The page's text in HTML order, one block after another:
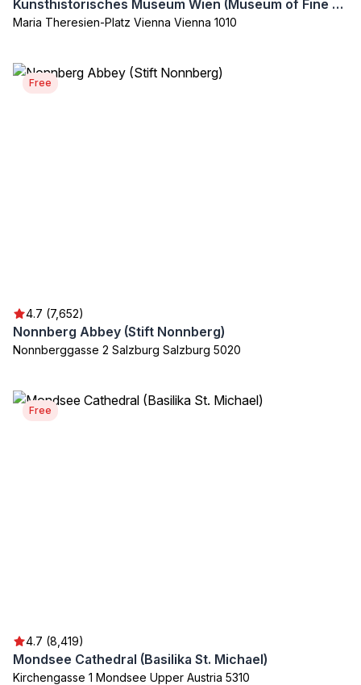
Kunsthistorisches Museum Wien (Museum of Fine Arts)
Maria Theresien-Platz Vienna Vienna 1010
Free
4.7 (7,652)
Nonnberg Abbey (Stift Nonnberg)
Nonnberggasse 2 Salzburg Salzburg 5020
Free
4.7 (8,419)
Mondsee Cathedral (Basilika St. Michael)
Kirchengasse 1 Mondsee Upper Austria 5310